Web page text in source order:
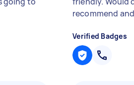
recommend
Verified Badges